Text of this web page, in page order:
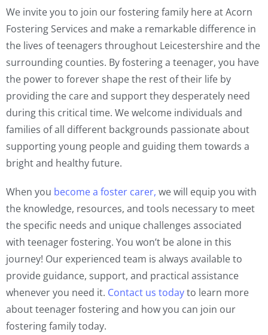
We invite you to join our fostering family here at Acorn
Fostering Services and make a remarkable difference in
the lives of teenagers throughout Leicestershire and the
surrounding counties. By fostering a teenager, you have
the power to forever shape the rest of their life by
providing the care and support they desperately need
during this critical time. We welcome individuals and
families of all different backgrounds passionate about
supporting young people and guiding them towards a
bright and healthy future.
When you become a foster carer, we will equip you with
the knowledge, resources, and tools necessary to meet
the specific needs and unique challenges associated
with teenager fostering. You won’t be alone in this
journey! Our experienced team is always available to
provide guidance, support, and practical assistance
whenever you need it. Contact us todayto learn more
about teenager fostering and how you can join our
fostering family today.